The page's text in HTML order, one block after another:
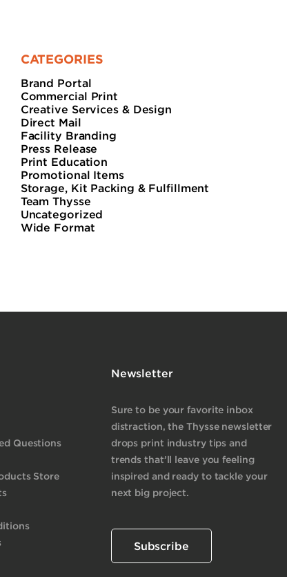
CATEGORIES
Brand Portal
Commercial Print
Creative Services & Design
Direct Mail
Facility Branding
Press Release
Print Education
Promotional Items
Storage, Kit Packing & Fulfillment
Team Thysse
Uncategorized
Wide Format
Questions
Store
Newsletter
Sure to be your favorite inbox
distraction, the Thysse newsletter
drops print industry tips and
trends that’ll leave you feeling
inspired and ready to tackle your
next big project.
Subscribe